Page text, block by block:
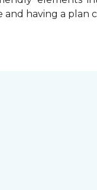
having a plan